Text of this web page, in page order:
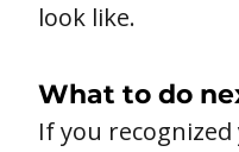
look like.
What to do
If you